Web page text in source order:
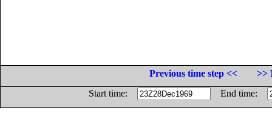
Previous time step <<
>>
Start time:
End time: